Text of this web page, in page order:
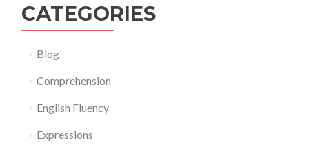
CATEGORIES
Blog
Comprehension
English Fluency
Expressions